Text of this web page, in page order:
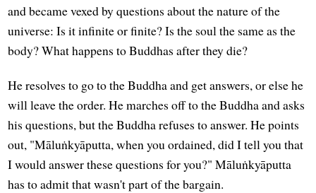
and became vexed by questions about the nature of the
universe: Is it infinite or finite? Is the soul the same as the
body? What happens to Buddhas after they die?
He resolves to go to the Buddha and get answers, or else he
will leave the order. He marches off to the Buddha and asks
his questions, but the Buddha refuses to answer. He points
out, "Māluṅkyāputta, when you ordained, did I tell you that
I would answer these questions for you?" Māluṅkyāputta
has to admit that wasn't part of the bargain.